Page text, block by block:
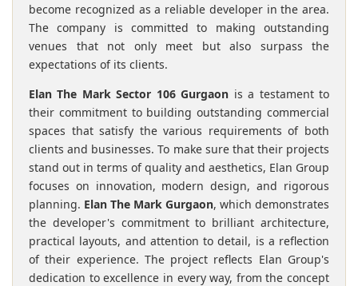
become recognized as a reliable developer in the area.
The company is committed to making outstanding
venues that not only meet but also surpass the
expectations of its clients.
Elan The Mark Sector 106 Gurgaon is a testament to
their commitment to building outstanding commercial
spaces that satisfy the various requirements of both
clients and businesses. To make sure that their projects
stand out in terms of quality and aesthetics, Elan Group
focuses on innovation, modern design, and rigorous
planning. Elan The Mark Gurgaon, which demonstrates
the developer's commitment to brilliant architecture,
practical layouts, and attention to detail, is a reflection
of their experience. The project reflects Elan Group's
dedication to excellence in every way, from the concept